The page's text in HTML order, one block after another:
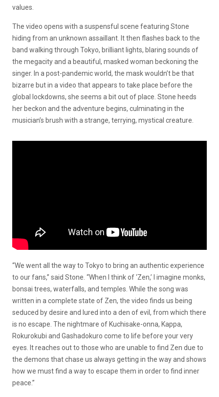
values.
The video opens with a suspensful scene featuring Stone
hiding from an unknown assaillant. It then flashes back to the
band walking through Tokyo, brilliant lights, blaring sounds of
the megacity and a beautiful, masked woman beckoning the
singer. In a post-pandemic world, the mask wouldn’t be that
bizarre but in a video that appears to take place before the
global lockdowns, she seems a bit out of place. Stone heeds
her beckon and the adventure begins, culminating in the
musician’s brush with a strange, terrying, mystical creature.
“We went all the way to Tokyo to bring an authentic experience
to our fans,” said Stone. “When I think of ‘Zen,’ I imagine monks,
bonsai trees, waterfalls, and temples. While the song was
written in a complete state of Zen, the video finds us being
seduced by desire and lured into a den of evil, from which there
is no escape. The nightmare of Kuchisake-onna, Kappa,
Rokurokubi and Gashadokuro come to life before your very
eyes. It reaches out to those who are unable to find Zen due to
the demons that chase us always getting in the way and shows
how we must find a way to escape them in order to find inner
peace.”